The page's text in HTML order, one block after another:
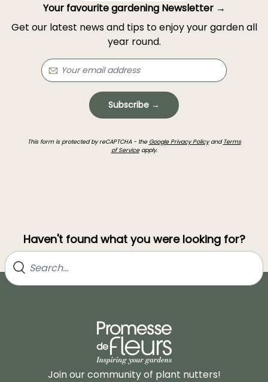
Your favourite gardening Newsletter →
Get our latest news and tips to enjoy your garden all
year round.
Subscribe →
This form is protected by reCAPTCHA - the Google Privacy Policyand Terms
of Serviceapply.
Haven't found what you were looking for?
Join our community of plant nutters!